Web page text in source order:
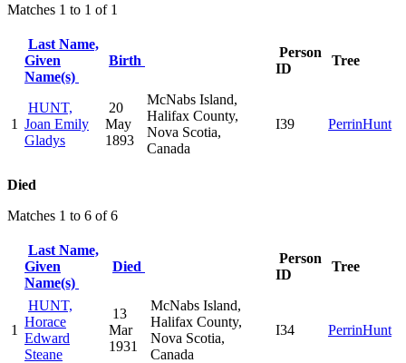
Matches 1 to 1 of 1
Last Name,
Given
Name(s)
Birth
Person
ID
Tree
1
HUNT,
Joan Emily
Gladys
20
May
1893
McNabs Island,
Halifax County,
Nova Scotia,
Canada
I39 PerrinHunt
Died
Matches 1 to 6 of 6
Last Name,
Given
Name(s)
Died
Person
ID
Tree
1
HUNT,
Horace
Edward
Steane
13
Mar
1931
McNabs Island,
Halifax County,
Nova Scotia,
Canada
I34 PerrinHunt